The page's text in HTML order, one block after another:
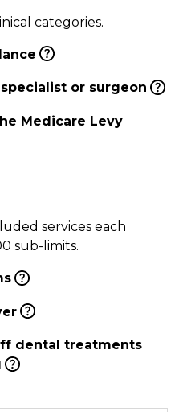
categories.
or surgeon
Medicare Levy
services each
sub-limits.
dental treatments